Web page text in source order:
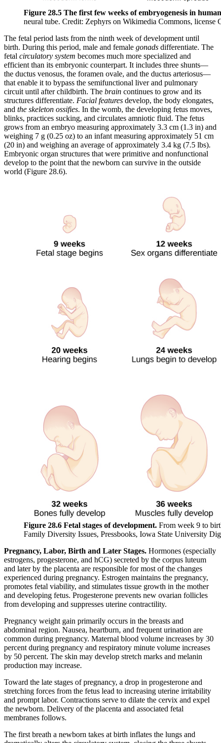
Figure 28.5 The first few weeks of embryogenesis in
neural tube. Credit: Zephyrs on Wikimedia Commons, license
The fetal period lasts from the ninth week of development until
birth. During this period, male and female gonads differentiate. The
fetal circulatory system becomes much more specialized and
efficient than its embryonic counterpart. It includes three shunts—
the ductus venosus, the foramen ovale, and the ductus arteriosus—
that enable it to bypass the semifunctional liver and pulmonary
circuit until after childbirth. The brain continues to grow and its
structures differentiate. Facial features develop, the body elongates,
and the skeleton ossifies. In the womb, the developing fetus moves,
blinks, practices sucking, and circulates amniotic fluid. The fetus
grows from an embryo measuring approximately 3.3 cm (1.3 in) and
weighing 7 g (0.25 oz) to an infant measuring approximately 51 cm
(20 in) and weighing an average of approximately 3.4 kg (7.5 lbs).
Embryonic organ structures that were primitive and nonfunctional
develop to the point that the newborn can survive in the outside
world (Figure 28.6).
Figure 28.6 Fetal stages of development. From week 9 to
Family Diversity Issues, Pressbooks, Iowa State University
Pregnancy, Labor, Birth and Later Stages. Hormones (especially
estrogens, progesterone, and hCG) secreted by the corpus luteum
and later by the placenta are responsible for most of the changes
experienced during pregnancy. Estrogen maintains the pregnancy,
promotes fetal viability, and stimulates tissue growth in the mother
and developing fetus. Progesterone prevents new ovarian follicles
from developing and suppresses uterine contractility.
Pregnancy weight gain primarily occurs in the breasts and
abdominal region. Nausea, heartburn, and frequent urination are
common during pregnancy. Maternal blood volume increases by 30
percent during pregnancy and respiratory minute volume increases
by 50 percent. The skin may develop stretch marks and melanin
production may increase.
Toward the late stages of pregnancy, a drop in progesterone and
stretching forces from the fetus lead to increasing uterine irritability
and prompt labor. Contractions serve to dilate the cervix and expel
the newborn. Delivery of the placenta and associated fetal
membranes follows.
The first breath a newborn takes at birth inflates the lungs and